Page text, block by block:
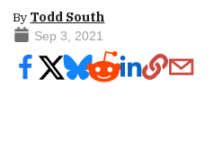
By Todd South
Sep 3, 2021